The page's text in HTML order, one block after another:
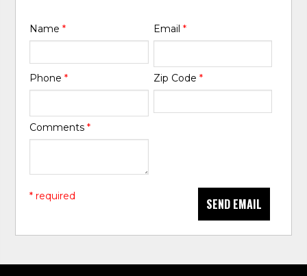
Name* Email *
Phone* Zip Code *
Comments*
SEND EMAIL
* required